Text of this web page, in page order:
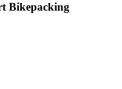
Bikepacking